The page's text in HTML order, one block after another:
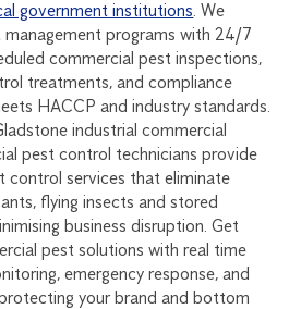
government institutions . We
programs with 24/7
commercial pest inspections,
treatments, and compliance
HACCP and industry standards.
industrial commercial
pest control technicians provide
control services that eliminate
flying insects and stored
business disruption. Get
pest solutions with real time
emergency response, and
your brand and bottom